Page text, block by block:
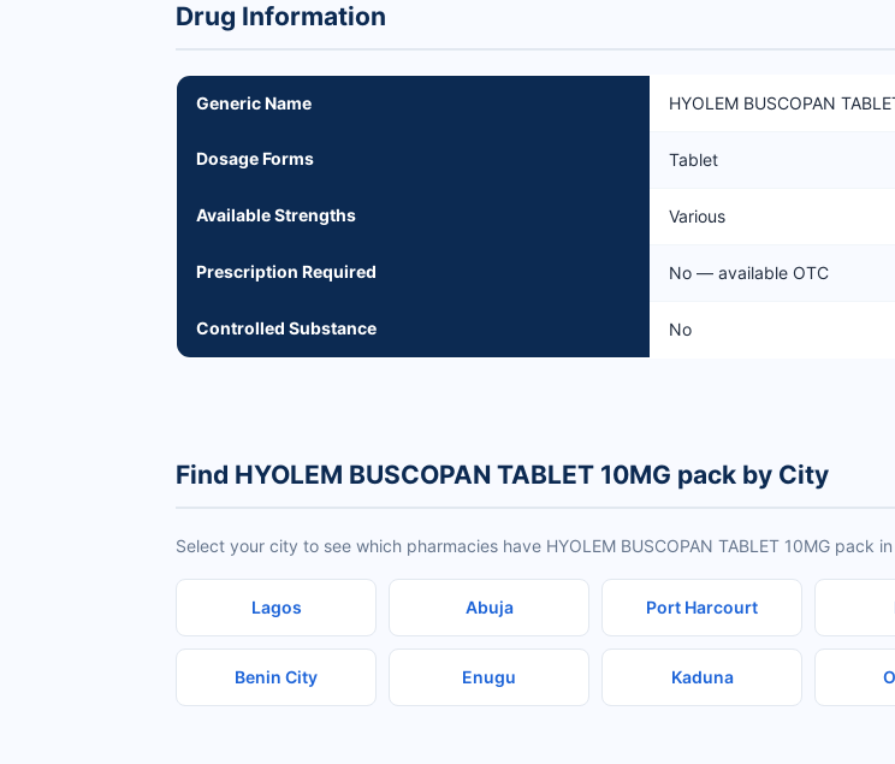
Drug Information
Generic Name HYOLEM BUSCOPAN
Dosage Forms Tablet
Available Strengths Various
Prescription Required No — available OTC
Controlled Substance No
Find HYOLEM BUSCOPAN TABLET 10MG pack by City
Select your city to see which pharmacies have HYOLEM BUSCOPAN TABLET 10MG pack
Lagos Abuja Port Harcourt
Benin City Enugu Kaduna